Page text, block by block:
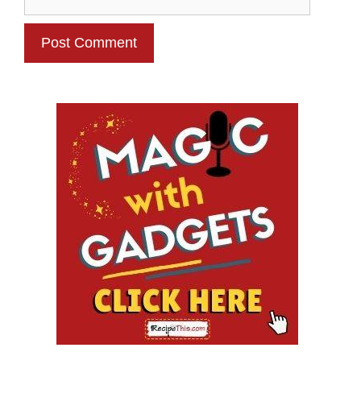
Website